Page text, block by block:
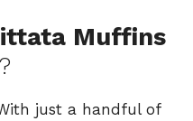
Muffins
just a handful of